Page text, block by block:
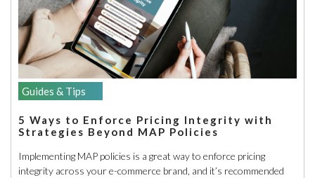
Guides & Tips
5 Ways to Enforce Pricing Integrity with
Strategies Beyond MAP Policies
Implementing MAP policies is a great way to enforce pricing
integrity across your e-commerce brand, and it’s recommended